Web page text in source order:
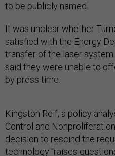
to be publicly named.
It was unclear whether
satisfied with the Energy
transfer of the laser
said they were unable to
by press time.
Kingston Reif, a policy
Control and
decision to rescind the
technology "raises